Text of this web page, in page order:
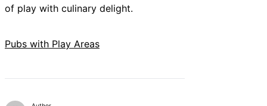
of play with culinary delight.
Pubs with Play Areas